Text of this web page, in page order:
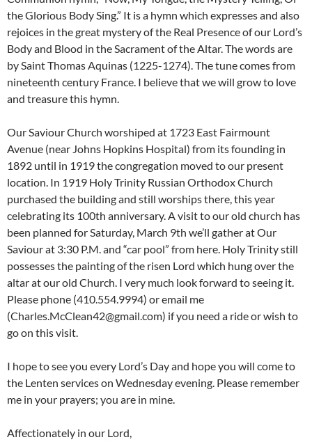
the Glorious Body Sing.” It is a hymn which expresses and also
rejoices in the great mystery of the Real Presence of our Lord’s
Body and Blood in the Sacrament of the Altar. The words are
by Saint Thomas Aquinas (1225-1274). The tune comes from
nineteenth century France. I believe that we will grow to love
and treasure this hymn.
Our Saviour Church worshiped at 1723 East Fairmount
Avenue (near Johns Hopkins Hospital) from its founding in
1892 until in 1919 the congregation moved to our present
location. In 1919 Holy Trinity Russian Orthodox Church
purchased the building and still worships there, this year
celebrating its 100th anniversary. A visit to our old church has
been planned for Saturday, March 9th we’ll gather at Our
Saviour at 3:30 P.M. and “car pool” from here. Holy Trinity still
possesses the painting of the risen Lord which hung over the
altar at our old Church. I very much look forward to seeing it.
Please phone (410.554.9994) or email me
(Charles.McClean42@gmail.com) if you need a ride or wish to
go on this visit.
I hope to see you every Lord’s Day and hope you will come to
the Lenten services on Wednesday evening. Please remember
me in your prayers; you are in mine.
Affectionately in our Lord,